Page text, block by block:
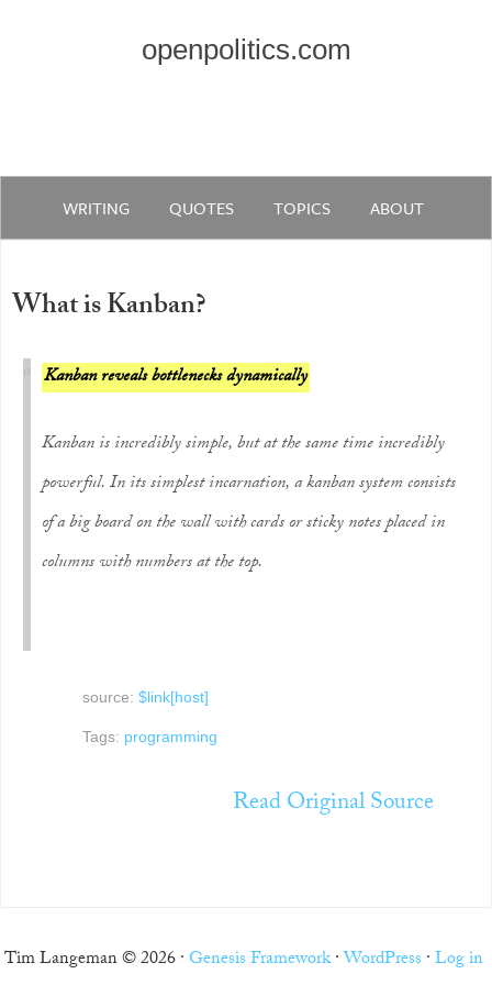
openpolitics.com
WRITING QUOTES TOPICS ABOUT
What is Kanban?
Kanban reveals bottlenecks dynamically
Kanban is incredibly simple, but at the same time incredibly
powerful. In its simplest incarnation, a kanban system consists
of a big board on the wall with cards or sticky notes placed in
columns with numbers at the top.
source: $link[host]
Tags: programming
Read Original Source
Tim Langeman © 2026 ·Genesis Framework·WordPress ·Log in